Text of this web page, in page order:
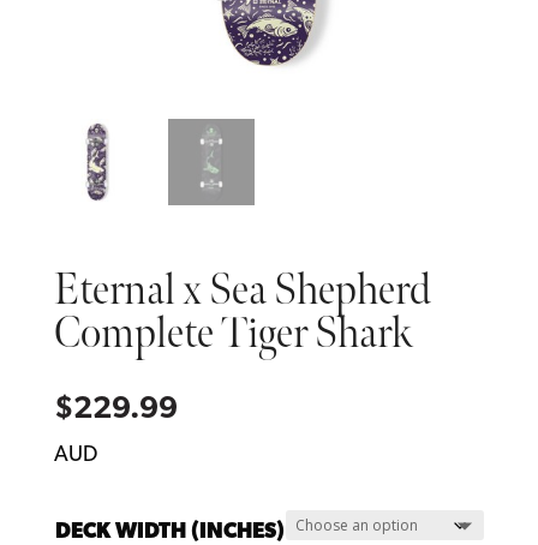
Eternal x Sea Shepherd
Complete Tiger Shark
$229.99
AUD
DECK WIDTH (INCHES)